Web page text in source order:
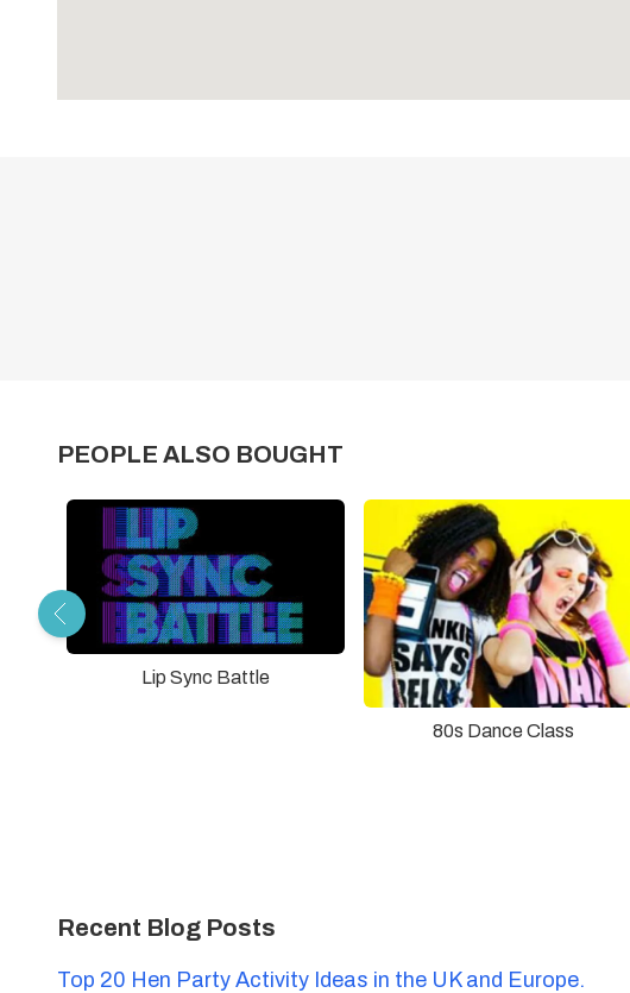
PEOPLE ALSO BOUGHT
Lip Sync Battle
80s Dance Class
Recent Blog Posts
Top 20 Hen Party Activity Ideas in the UK and Europe.